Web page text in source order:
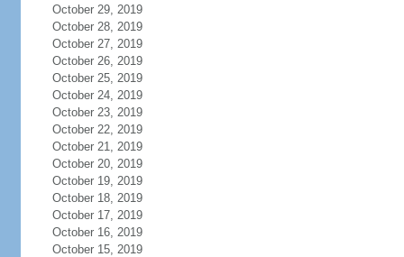
October 29, 2019
October 28, 2019
October 27, 2019
October 26, 2019
October 25, 2019
October 24, 2019
October 23, 2019
October 22, 2019
October 21, 2019
October 20, 2019
October 19, 2019
October 18, 2019
October 17, 2019
October 16, 2019
October 15, 2019